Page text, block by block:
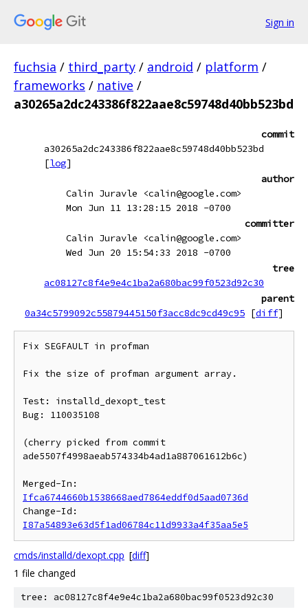
Sign in
fuchsia / third_party / android / platform /
frameworks / native /
a30265a2dc243386f822aae8c59748d40bb523bd
commit
a30265a2dc243386f822aae8c59748d40bb523bd
[log]
author
Calin Juravle <calin@google.com>
Mon Jun 11 13:28:15 2018 -0700
committer
Calin Juravle <calin@google.com>
Wed Jun 20 15:54:33 2018 -0700
tree
ac08127c8f4e9e4c1ba2a680bac99f0523d92c30
parent
0a34c5799092c55879445150f3acc8dc9cd49c95 [diff]
Fix SEGFAULT in profman
Fix the size of profman argument array.
Test: installd_dexopt_test
Bug: 110035108
(cherry picked from commit
ade5507f4998aeab574334b4ad1a887061612b6c)
Ifca6744660b1538668aed7864eddf0d5aad0736d
I87a54893e63d5f1ad06784c11d9933a4f35aa5e5
cmds/installd/dexopt.cpp [diff]
1 file changed
tree: ac08127c8f4e9e4c1ba2a680bac99f0523d92c30